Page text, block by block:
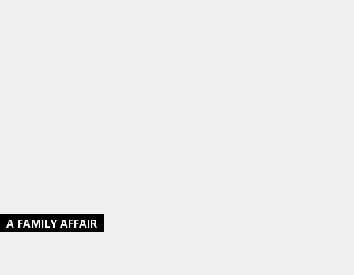
A FAMILY AFFAIR